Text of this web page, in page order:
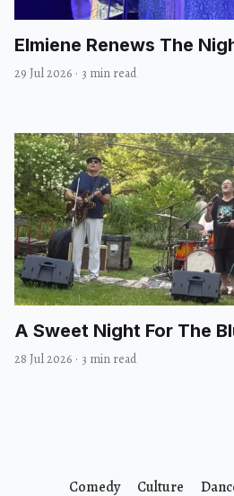
Elmiene Renews The
29 Jul 2026 · 3 min read
A Sweet Night For The
28 Jul 2026 · 3 min read
Comedy Culture